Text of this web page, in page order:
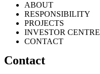
ABOUT
RESPONSIBILITY
PROJECTS
INVESTOR CENTRE
CONTACT
Contact